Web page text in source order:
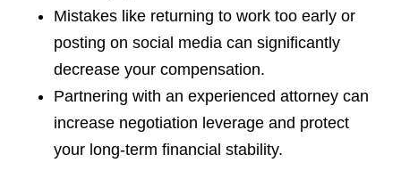
Mistakes like returning to work too early or
posting on social media can significantly
decrease your compensation.
Partnering with an experienced attorney can
increase negotiation leverage and protect
your long-term financial stability.